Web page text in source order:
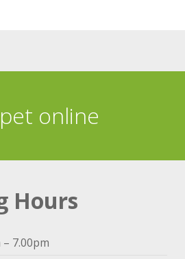
online
Hours
7.00pm